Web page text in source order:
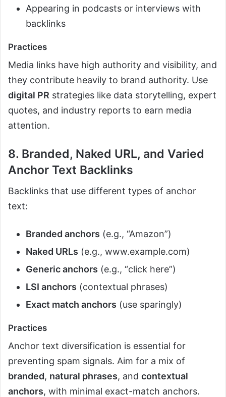
Appearing in podcasts or interviews with
backlinks
Practices
Media links have high authority and visibility, and
they contribute heavily to brand authority. Use
digital PR strategies like data storytelling, expert
quotes, and industry reports to earn media
attention.
8. Branded, Naked URL, and Varied
Anchor Text Backlinks
Backlinks that use different types of anchor
text:
Branded anchors (e.g., “Amazon”)
Naked URLs (e.g., www.example.com)
Generic anchors (e.g., “click here”)
LSI anchors (contextual phrases)
Exact match anchors (use sparingly)
Practices
Anchor text diversification is essential for
preventing spam signals. Aim for a mix of
branded, natural phrases, and contextual
anchors, with minimal exact-match anchors.